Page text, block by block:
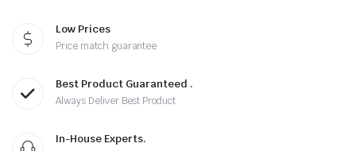
Low Prices
Price match guarantee
Best Product Guaranteed .
Always Deliver Best Product
In-House Experts.